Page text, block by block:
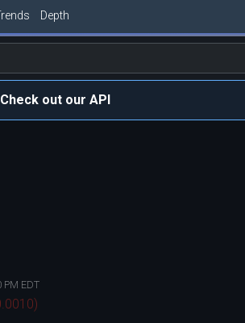
Depth
Check out our API
PM EDT
)